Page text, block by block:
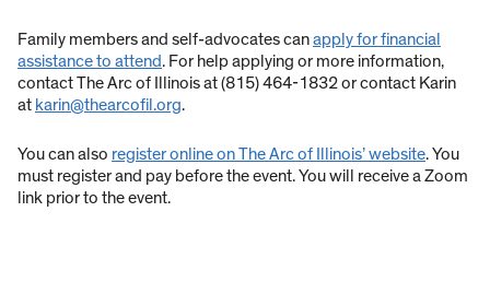
Family members and self-advocates canapply for financial
assistance to attend. For help applying or more information,
contact The Arc of Illinois at (815) 464-1832 or contact Karin
at karin@thearcofil.org.
You can also register online on The Arc of Illinois’ website. You
must register and pay before the event. You will receive a Zoom
link prior to the event.